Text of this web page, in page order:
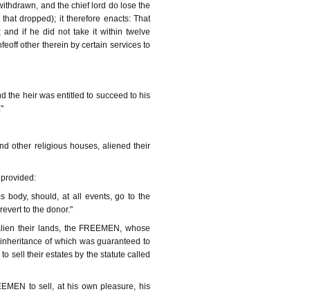
and the chief lord do lose the
dropped); it therefore enacts: That
if he did not take it within twelve
other therein by certain services to
the heir was entitled to succeed to his
other religious houses, aliened their
body, should, at all events, go to the
to the donor."
their lands, the FREEMEN, whose
of which was guaranteed to
sell their estates by the statute called
to sell, at his own pleasure, his